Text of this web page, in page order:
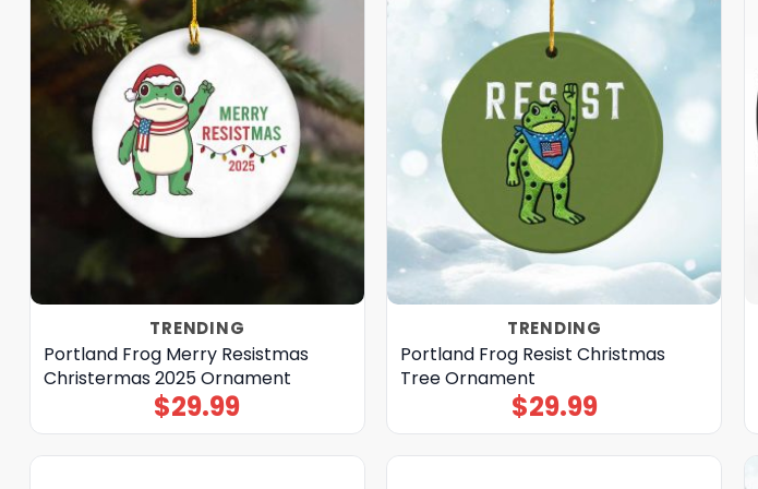
TRENDING
Portland Frog Merry Resistmas
Christermas 2025 Ornament
$29.99
TRENDING
Portland Frog Resist Christmas
Tree Ornament
$29.99